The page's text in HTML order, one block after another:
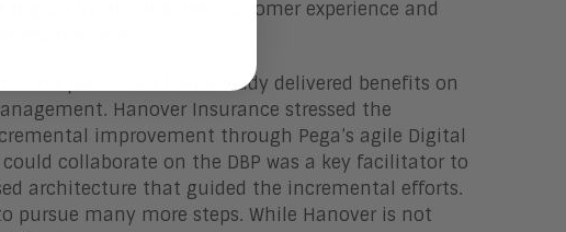
digital to enhance the customer experience and
relationship.
plans that had already delivered benefits on
Hanover Insurance stressed the
improvement through Pega’s agile Digital
collaborate on the DBP was a key facilitator to
architecture that guided the incremental efforts.
pursue many more steps. While Hanover is not